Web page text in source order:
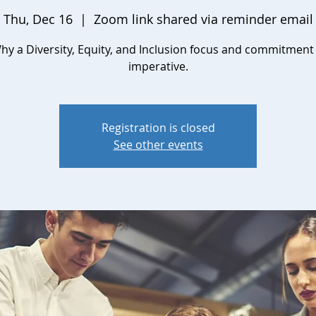
Thu, Dec 16
  |
Zoom link shared via reminder email
a Diversity, Equity, and Inclusion focus and commitment
imperative.
Registration is closed
See other events